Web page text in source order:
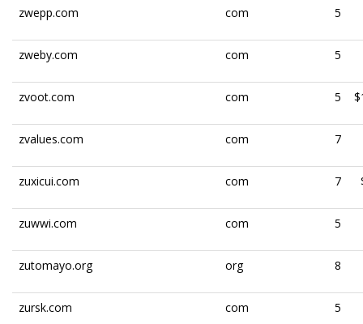
zwepp.com com 5
zweby.com com 5
zvoot.com com 5
zvalues.com com 7
zuxicui.com com 7
zuwwi.com com 5
zutomayo.org org 8
zursk.com com 5